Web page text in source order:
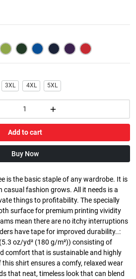
3XL 4XL 5XL
Add to cart
Buy Now
is the basic staple of any wardrobe. It is
fashion grows. All it needs is a
things to profitability. The specially
surface for premium printing vividity
mean there are no itchy interruptions
have tape for improved durability..:
oz/yd² (180 g/m²)) consisting of
comfort that is sustainable and highly
shirt ensures a comfy, relaxed wear
that neat, timeless look that can blend